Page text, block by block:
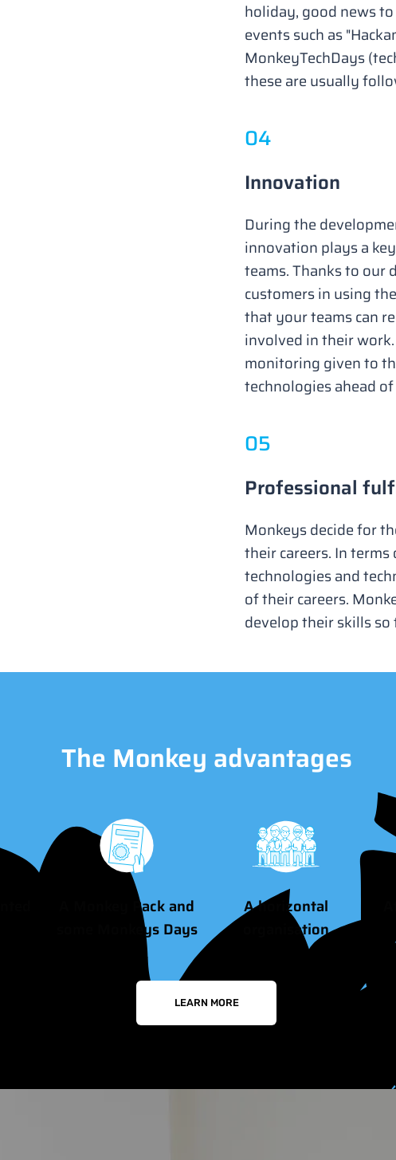
holiday, good news
events such as
MonkeyTechDays
these are usually
04
Innovation
During the
innovation plays a
teams. Thanks to our
customers in using
that your teams can
involved in their
monitoring given to
technologies ahead
05
Professional
Monkeys decide for
their careers. In
technologies and
of their careers.
develop their skills
The Monkey advantages
A Monkey Pack and
some Monkeys Days
A horizontal
organisation
LEARN MORE